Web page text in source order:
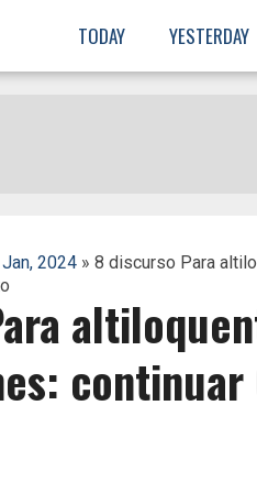
TODAY YESTERDAY
2024» 8 discurso Para